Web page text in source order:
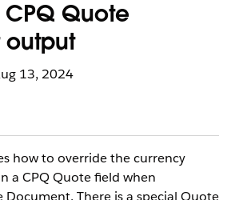
Quote
output
13, 2024
how to override the currency
a CPQ Quote field when
There is a special Quote